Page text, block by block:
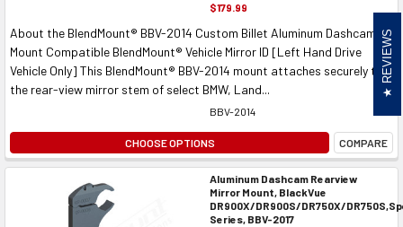
$179.99
About the BlendMount® BBV-2014 Custom Billet Aluminum Dashcam
Mount Compatible BlendMount® Vehicle Mirror ID [Left Hand Drive
Vehicle Only] This BlendMount® BBV-2014 mount attaches securely to
the rear-view mirror stem of select BMW, Land...
BBV-2014
CHOOSE OPTIONS COMPARE
Aluminum Dashcam Rearview
Mirror Mount, BlackVue
DR900X/DR900S/DR750X/
Series, BBV-2017
REVIEWS